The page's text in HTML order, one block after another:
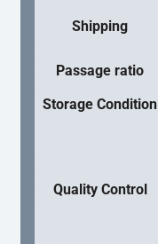
Shipping
Passage ratio
Storage Condition
Quality Control